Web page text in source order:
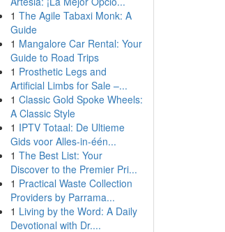
1 The Agile Tabaxi Monk: A
Guide
1 Mangalore Car Rental: Your
Guide to Road Trips
1 Prosthetic Legs and
Artificial Limbs for Sale –...
1 Classic Gold Spoke Wheels:
A Classic Style
1 IPTV Totaal: De Ultieme
Gids voor Alles-in-één...
1 The Best List: Your
Discover to the Premier Pri...
1 Practical Waste Collection
Providers by Parrama...
1 Living by the Word: A Daily
Devotional with Dr....